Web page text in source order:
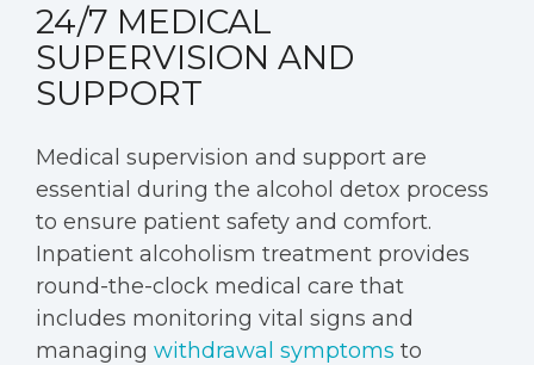
24/7 MEDICAL
SUPERVISION AND
SUPPORT
Medical supervision and support are
essential during the alcohol detox process
to ensure patient safety and comfort.
Inpatient alcoholism treatment provides
round-the-clock medical care that
includes monitoring vital signs and
managing withdrawal symptoms to